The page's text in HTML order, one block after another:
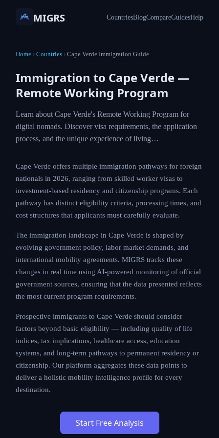
MIGRS CountriesBlogCompareGuidesHelp
Home › Countries › Cape Verde Immigration Guide
Immigration to Cape Verde —
Remote Working Program
Learn about Cape Verde's Remote Working Program for
digital nomads. Discover visa requirements, the application
process, and the unique experience of living…
Cape Verde offers multiple immigration pathways for foreign
nationals in 2026, ranging from skilled worker visas to
investment-based residency and citizenship programs. Each
pathway has distinct eligibility criteria, processing times, and
cost structures that applicants must carefully evaluate.
The immigration landscape in Cape Verde is shaped by
evolving government policy, labor market demands, and
international mobility agreements. MIGRS tracks these
changes in real time using AI-powered monitoring of official
government sources, ensuring that the data presented reflects
the most current program requirements.
Prospective immigrants to Cape Verde should consider
factors beyond basic eligibility — including quality of life
indices, tax implications, healthcare access, education
systems, and long-term pathways to permanent residency or
citizenship. Our platform aggregates these data points to
deliver a holistic mobility intelligence profile for every
destination.
Start Free Analysis